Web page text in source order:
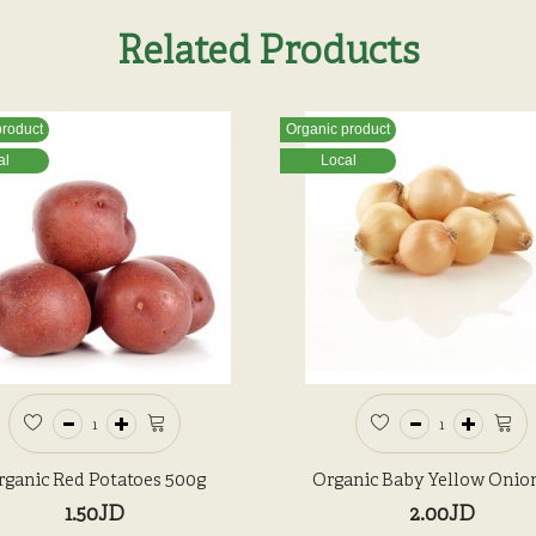
Related Products
Red Potatoes 500g
1.50JD
Organic product
Local
Organic Baby Yellow
2.00JD